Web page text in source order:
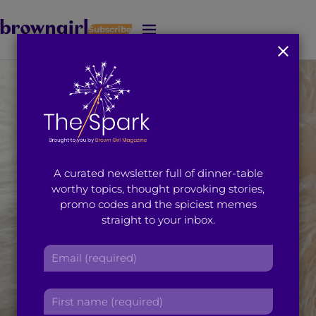
J
Subscribe
A curated newsletter full of dinner-table
worthy topics, thought provoking stories,
promo codes and the spiciest memes
straight to your inbox.
E
iF